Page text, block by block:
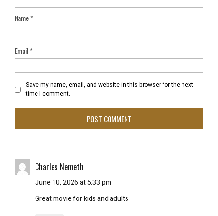
Name*
Email*
Save my name, email, and website in this browser for the next
time I comment.
Charles Nemeth
June 10, 2026 at 5:33 pm
Great movie for kids and adults